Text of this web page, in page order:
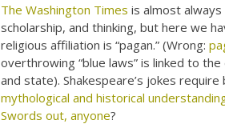
The Washington Times is almost
scholarship, and thinking, but here we
religious affiliation is “pagan.” (Wrong:
overthrowing “blue laws” is linked to
and state). Shakespeare’s jokes
mythological and historical
Swords out, anyone?